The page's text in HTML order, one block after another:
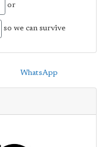
or
so we can survive
WhatsApp